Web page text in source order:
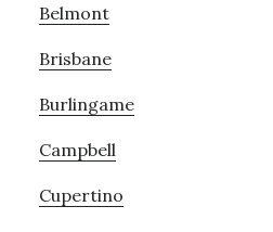
Belmont
Brisbane
Burlingame
Campbell
Cupertino